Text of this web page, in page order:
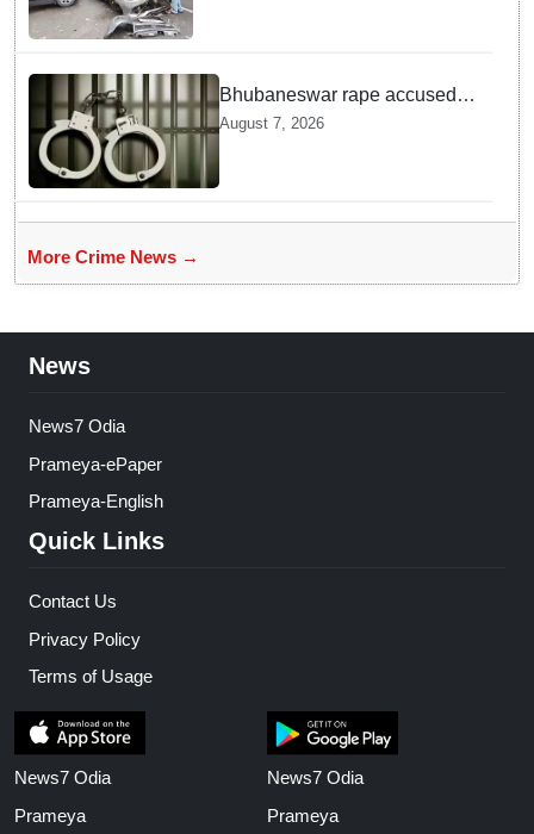
Bhubaneswar rape accused
arrested in Bengaluru after
August 7, 2026
More Crime News →
News
News7 Odia
Prameya-ePaper
Prameya-English
Quick Links
Contact Us
Privacy Policy
Terms of Usage
News7 Odia
Prameya
News7 Odia
Prameya